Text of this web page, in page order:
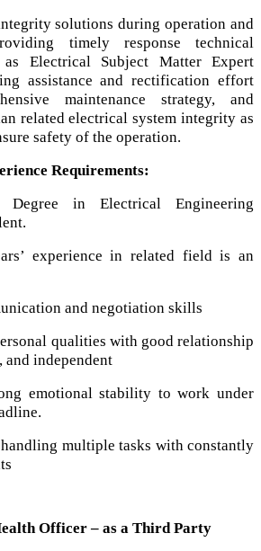
solutions during operation and
timely response technical
as Electrical Subject Matter Expert
assistance and rectification effort
maintenance strategy, and
related electrical system integrity as
safety of the operation.
Requirements:
Degree in Electrical Engineering
experience in related field is an
and negotiation skills
qualities with good relationship
independent
emotional stability to work under
multiple tasks with constantly
Officer – as a Third Party